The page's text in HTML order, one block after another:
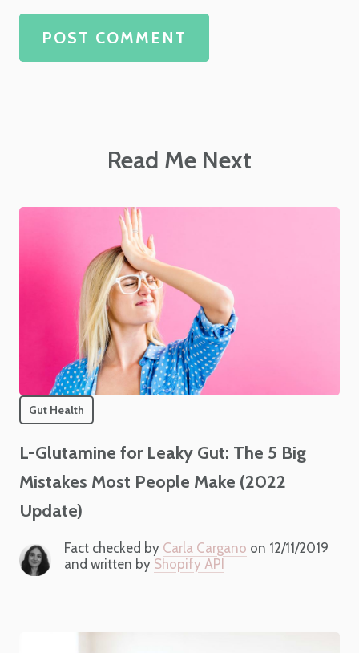
POST COMMENT
Read Me Next
Gut Health
L-Glutamine for Leaky Gut: The 5 Big
Mistakes Most People Make (2022
Update)
Fact checked by Carla Cargano on 12/11/2019
and written by Shopify API